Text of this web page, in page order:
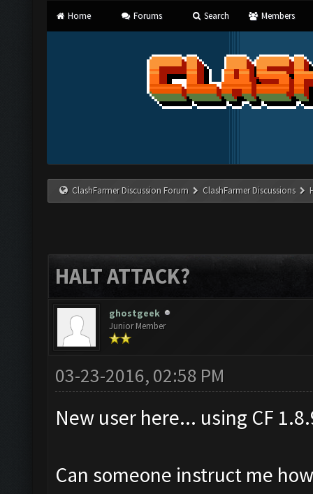
Home Forums Search Members
ClashFarmer Discussion Forum ClashFarmer Discussions
HALT ATTACK?
ghostgeek
Junior Member
03-23-2016, 02:58 PM
New user here... using CF
Can someone instruct me